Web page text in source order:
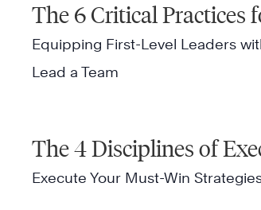
The 6 Critical Practices
Equipping First-Level Leaders
Lead a Team
The 4 Disciplines of
Execute Your Must-Win